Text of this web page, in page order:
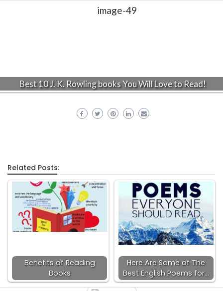
Best 10 J. K. Rowling books You Will Love to Read!
Related Posts:
Benefits of Reading
Books
Here Are Some of The
Best English Poems for…